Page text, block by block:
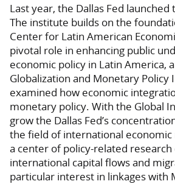
Last year, the Dallas Fed
The institute builds on the
Center for Latin American
pivotal role in enhancing public
economic policy in Latin America,
Globalization and Monetary Policy
examined how economic
monetary policy. With the Global
grow the Dallas Fed’s
the field of international economic
a center of policy-related research
international capital flows and
particular interest in linkages with